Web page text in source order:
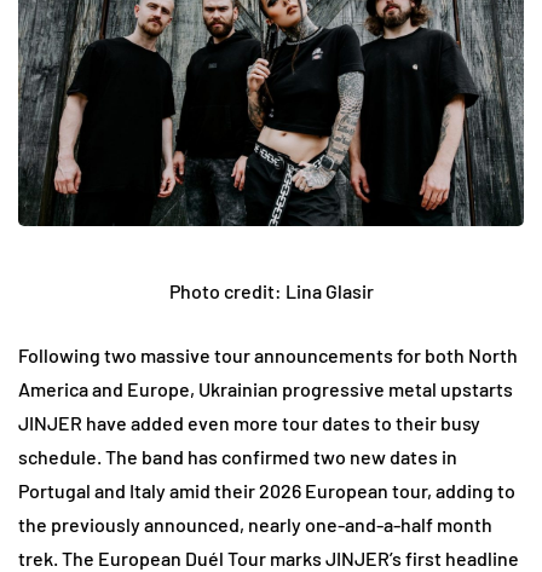
Photo credit: Lina Glasir
Following two massive tour announcements for both North
America and Europe, Ukrainian progressive metal upstarts
JINJER have added even more tour dates to their busy
schedule. The band has confirmed two new dates in
Portugal and Italy amid their 2026 European tour, adding to
the previously announced, nearly one-and-a-half month
trek. The European Duél Tour marks JINJER’s first headline